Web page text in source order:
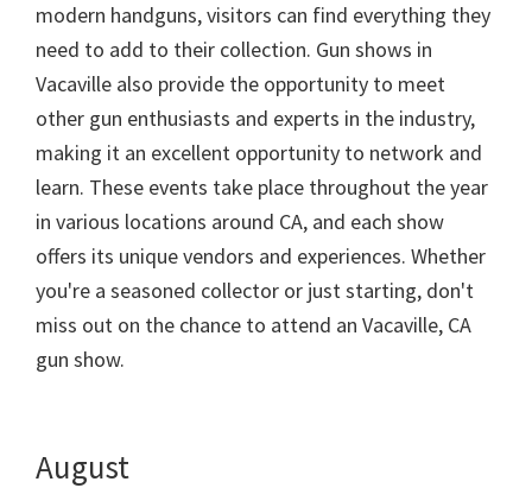
modern handguns, visitors can find everything they
need to add to their collection. Gun shows in
Vacaville also provide the opportunity to meet
other gun enthusiasts and experts in the industry,
making it an excellent opportunity to network and
learn. These events take place throughout the year
in various locations around CA, and each show
offers its unique vendors and experiences. Whether
you're a seasoned collector or just starting, don't
miss out on the chance to attend an Vacaville, CA
gun show.
August